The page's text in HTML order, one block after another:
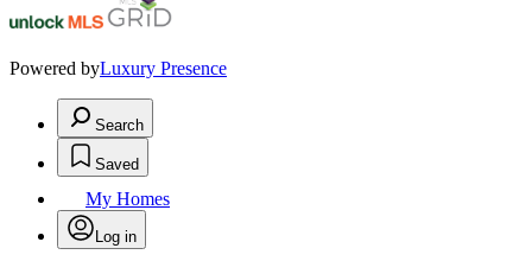
Powered byLuxury Presence
Search
Saved
My Homes
Log in